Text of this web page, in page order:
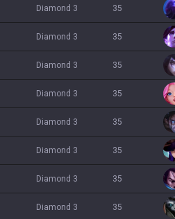
diamond 3 35
diamond 3 35
diamond 3 35
diamond 3 35
diamond 3 35
diamond 3 35
diamond 3 35
diamond 3 35